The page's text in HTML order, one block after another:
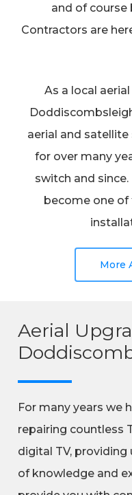
and of course
Contractors are
As a local
aerial and
for over many
switch and
become one of
More
Aerial
For many years we
repairing countless
digital TV,
of knowledge and